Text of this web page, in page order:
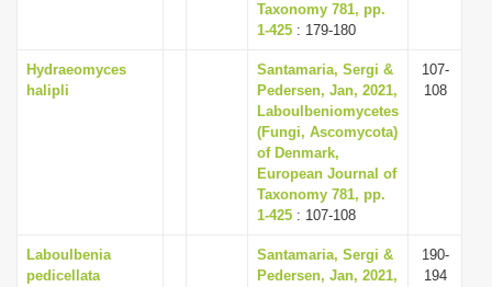
Taxonomy 781, pp.
1-425 : 179-180
Hydraeomyces
halipli
Santamaria, Sergi &
Pedersen, Jan, 2021,
Laboulbeniomycetes
(Fungi, Ascomycota)
of Denmark,
European Journal of
Taxonomy 781, pp.
1-425 : 107-108
107-
108
Laboulbenia
pedicellata
Santamaria, Sergi &
Pedersen, Jan, 2021,
190-
194